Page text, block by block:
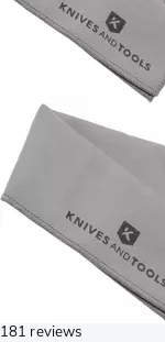
181 reviews